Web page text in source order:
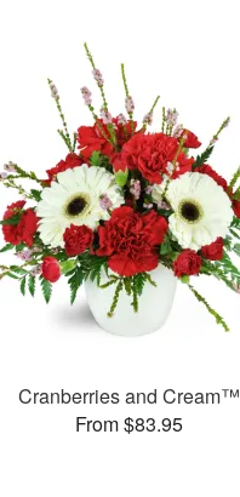
Cranberries and Cream™
From $83.95